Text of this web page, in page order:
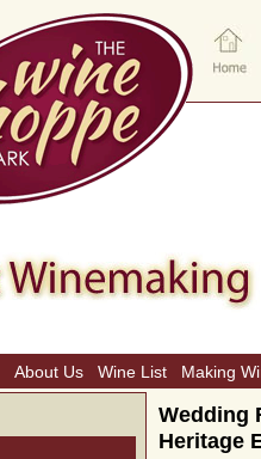
About Us Wine List Making
Wedding
Heritage